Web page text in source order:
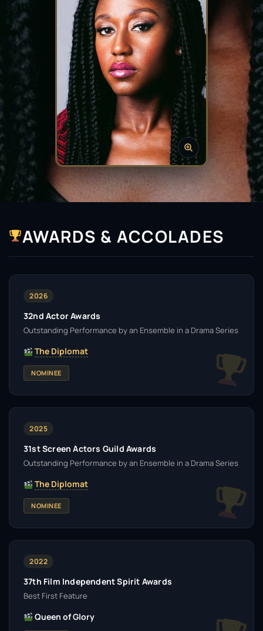
AWARDS & ACCOLADES
2026
32nd Actor Awards
Outstanding Performance by an Ensemble in a Drama Series
The Diplomat
NOMINEE
2025
31st Screen Actors Guild Awards
Outstanding Performance by an Ensemble in a Drama Series
The Diplomat
NOMINEE
2022
37th Film Independent Spirit Awards
Best First Feature
Queen of Glory